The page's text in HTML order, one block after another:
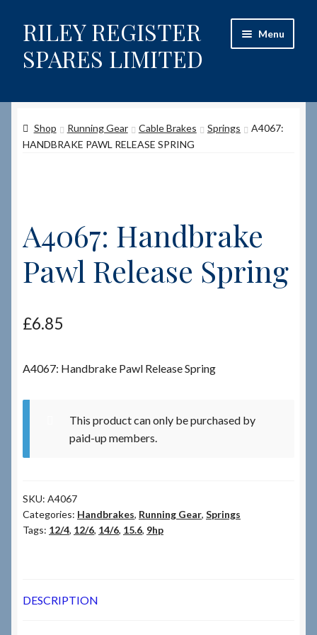
Skip
to
navigation
Skip
to
content
RILEY REGISTER
SPARES LIMITED
Menu
Content restricted
Shop
How to Order Spares
Cart
Terms & Conditions
News & Info
Shop Running Gear Cable Brakes Springs
A4067:
HANDBRAKE PAWL RELEASE SPRING
A4067: Handbrake
Pawl Release Spring
£6.85
A4067: Handbrake Pawl Release Spring
This product can only be purchased by
paid-up members.
SKU: A4067
Categories: Handbrakes, Running Gear, Springs
Tags: 12/4, 12/6, 14/6, 15.6, 9hp
DESCRIPTION